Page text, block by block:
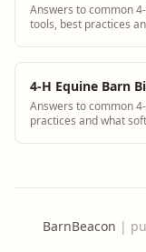
Answers to common
tools, best practices
4-H Equine Barn
Answers to common
practices and what
BarnBeacon |